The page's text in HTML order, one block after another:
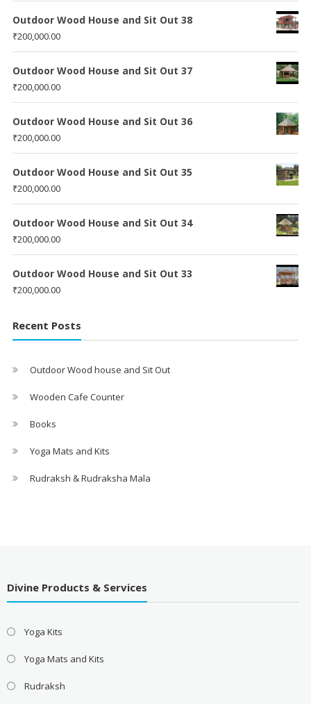
Outdoor Wood House and Sit Out 38
₹200,000.00
Outdoor Wood House and Sit Out 37
₹200,000.00
Outdoor Wood House and Sit Out 36
₹200,000.00
Outdoor Wood House and Sit Out 35
₹200,000.00
Outdoor Wood House and Sit Out 34
₹200,000.00
Outdoor Wood House and Sit Out 33
₹200,000.00
Recent Posts
Outdoor Wood house and Sit Out
Wooden Cafe Counter
Books
Yoga Mats and Kits
Rudraksh & Rudraksha Mala
Divine Products & Services
Yoga Kits
Yoga Mats and Kits
Rudraksh